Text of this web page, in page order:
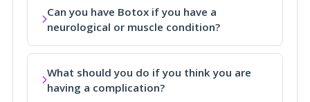
Can you have Botox if you have a
neurological or muscle condition?
What should you do if you think you are
having a complication?